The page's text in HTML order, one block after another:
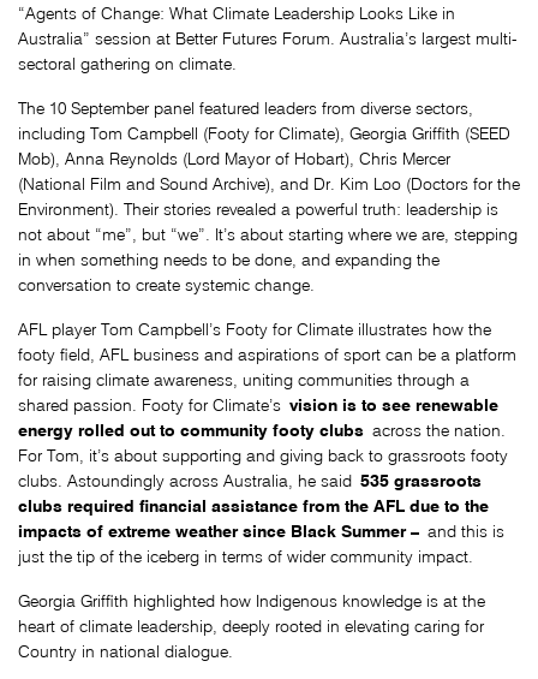
“Agents of Change: What Climate Leadership Looks Like in
Australia” session at Better Futures Forum. Australia’s largest multi-
sectoral gathering on climate.
The 10 September panel featured leaders from diverse sectors,
including Tom Campbell (Footy for Climate), Georgia Griffith (SEED
Mob), Anna Reynolds (Lord Mayor of Hobart), Chris Mercer
(National Film and Sound Archive), and Dr. Kim Loo (Doctors for the
Environment). Their stories revealed a powerful truth: leadership is
not about “me”, but “we”. It’s about starting where we are, stepping
in when something needs to be done, and expanding the
conversation to create systemic change.
AFL player Tom Campbell’s Footy for Climate illustrates how the
footy field, AFL business and aspirations of sport can be a platform
for raising climate awareness, uniting communities through a
shared passion. Footy for Climate’s vision is to see renewable
energy rolled out to community footy clubs across the nation.
For Tom, it’s about supporting and giving back to grassroots footy
clubs. Astoundingly across Australia, he said 535 grassroots
clubs required financial assistance from the AFL due to the
impacts of extreme weather since Black Summer – and this is
just the tip of the iceberg in terms of wider community impact.
Georgia Griffith highlighted how Indigenous knowledge is at the
heart of climate leadership, deeply rooted in elevating caring for
Country in national dialogue.